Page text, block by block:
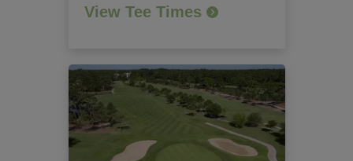
View Tee Times